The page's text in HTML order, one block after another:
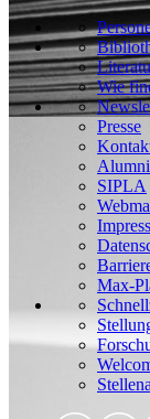
Wie
Presse
Alumni
SIPLA
Max-